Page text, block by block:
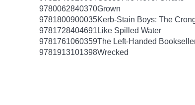
9780062840370Grown
9781800900035Kerb-Stain Boys: The
9781728404691 Like Spilled Water
9781761060359The Left-Handed
9781913101398Wrecked